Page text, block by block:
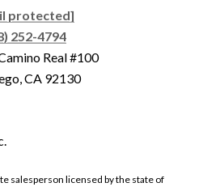
protected]
252-4794
Real #100
CA 92130
salesperson licensed by the state of